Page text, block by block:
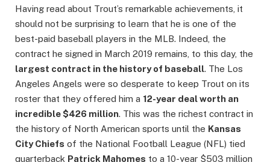
Having read about Trout’s remarkable achievements, it
should not be surprising to learn that he is one of the
best-paid baseball players in the MLB. Indeed, the
contract he signed in March 2019 remains, to this day, the
largest contract in the history of baseball. The Los
Angeles Angels were so desperate to keep Trout on its
roster that they offered him a 12-year deal worth an
incredible $426 million. This was the richest contract in
the history of North American sports until the Kansas
City Chiefs of the National Football League (NFL) tied
quarterback Patrick Mahomes to a 10-year $503 million